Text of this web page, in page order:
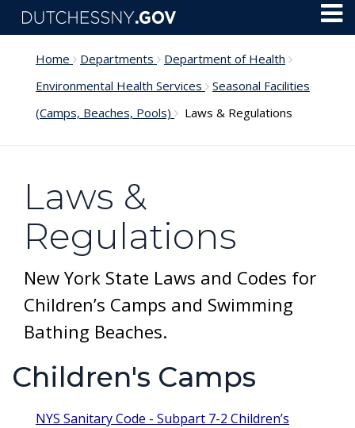
Skip to main content
Home Departments
Department of Health
Environmental Health Services
Seasonal Facilities
(Camps, Beaches, Pools)
Laws & Regulations
Laws &
Regulations
New York State Laws and Codes for
Children’s Camps and Swimming
Bathing Beaches.
Children's Camps
NYS Sanitary Code - Subpart 7-2 Children’s